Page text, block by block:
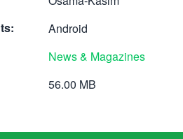
Android
News & Magazines
56.00 MB